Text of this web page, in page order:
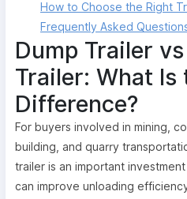
How to Choose the Right
Frequently Asked
Dump Trailer
Trailer: What Is
Difference?
For buyers involved in mining,
building, and quarry
trailer is an important
can improve unloading